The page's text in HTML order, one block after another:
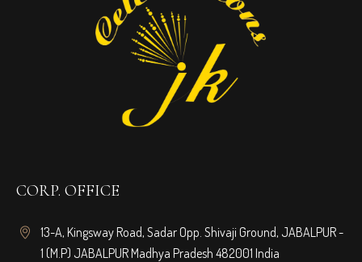
CORP. OFFICE
13-A, Kingsway Road, Sadar Opp. Shivaji Ground, JABALPUR -
1 (M.P) JABALPUR Madhya Pradesh 482001 India